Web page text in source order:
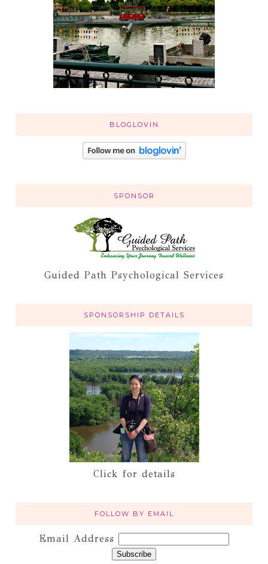
BLOGLOVIN
SPONSOR
Guided Path Psychological Services
SPONSORSHIP DETAILS
Click for details
FOLLOW BY EMAIL
Email Address